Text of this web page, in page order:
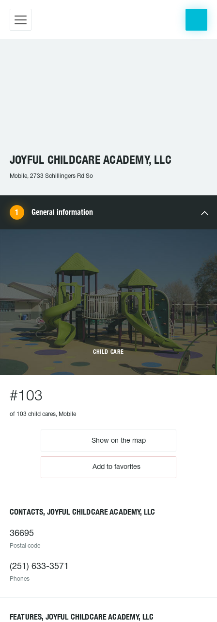
JOYFUL CHILDCARE ACADEMY, LLC
Mobile, 2733 Schillingers Rd So
General information
CHILD CARE
#103
of 103 child cares, Mobile
Show on the map
Add to favorites
CONTACTS, JOYFUL CHILDCARE ACADEMY, LLC
36695
Postal code
(251) 633-3571
Phones
FEATURES, JOYFUL CHILDCARE ACADEMY, LLC